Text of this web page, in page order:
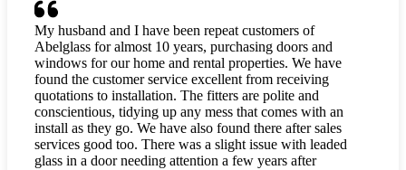
My husband and I have been repeat customers of
Abelglass for almost 10 years, purchasing doors and
windows for our home and rental properties. We have
found the customer service excellent from receiving
quotations to installation. The fitters are polite and
conscientious, tidying up any mess that comes with an
install as they go. We have also found there after sales
services good too. There was a slight issue with leaded
glass in a door needing attention a few years after